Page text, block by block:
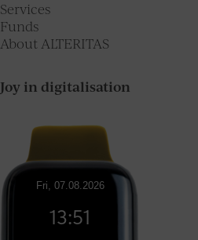
Services
Funds
About ALTERITAS
Joy in digitalisation
Fri, 07.08.2026
13:51